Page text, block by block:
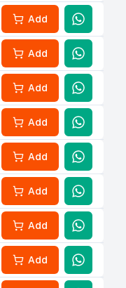
Add
Add
Add
Add
Add
Add
Add
Add